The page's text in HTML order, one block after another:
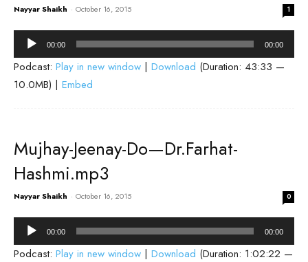
Nayyar Shaikh - October 16, 2015 1
Audio
Player
00:00 00:00
Podcast: Play in new window | Download (Duration: 43:33 —
10.0MB) | Embed
Mujhay-Jeenay-Do—Dr.Farhat-
Hashmi.mp3
Nayyar Shaikh - October 16, 2015 0
Audio
Player
00:00 00:00
Podcast: Play in new window | Download (Duration: 1:02:22 —